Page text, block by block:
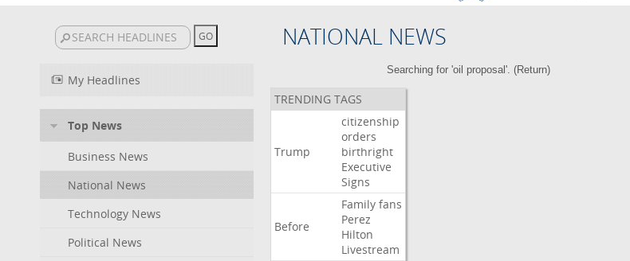
NATIONAL NEWS
My Headlines
Top News
Business News
National News
Technology News
Political News
Searching for 'oil proposal'. (Return)
TRENDING TAGS
Trump
citizenship
orders
birthright
Executive
Signs
Before
Family fans
Perez
Hilton
Livestream